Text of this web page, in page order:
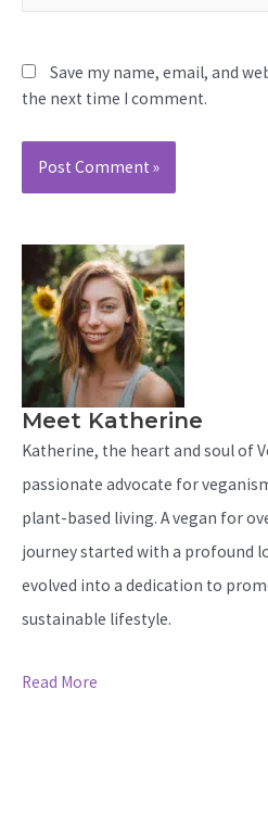
Save my name, email, and
the next time I comment.
Meet Katherine
Katherine, the heart and soul of
passionate advocate for
plant-based living. A vegan for
journey started with a profound
evolved into a dedication to
sustainable lifestyle.
Read More